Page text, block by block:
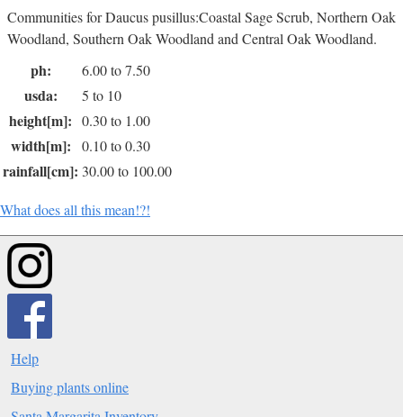
Communities for Daucus pusillus:Coastal Sage Scrub, Northern Oak
Woodland, Southern Oak Woodland and Central Oak Woodland.
ph: 6.00 to 7.50
usda: 5 to 10
height[m]: 0.30 to 1.00
width[m]: 0.10 to 0.30
rainfall[cm]: 30.00 to 100.00
What does all this mean!?!
Help
Buying plants online